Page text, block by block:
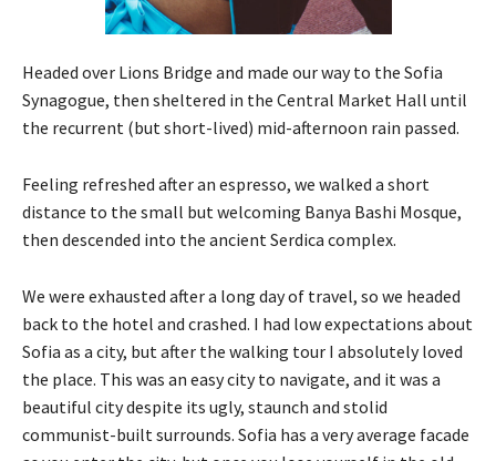
Headed over Lions Bridge and made our way to the Sofia
Synagogue, then sheltered in the Central Market Hall until
the recurrent (but short-lived) mid-afternoon rain passed.
Feeling refreshed after an espresso, we walked a short
distance to the small but welcoming Banya Bashi Mosque,
then descended into the ancient Serdica complex.
We were exhausted after a long day of travel, so we headed
back to the hotel and crashed. I had low expectations about
Sofia as a city, but after the walking tour I absolutely loved
the place. This was an easy city to navigate, and it was a
beautiful city despite its ugly, staunch and stolid
communist-built surrounds. Sofia has a very average facade